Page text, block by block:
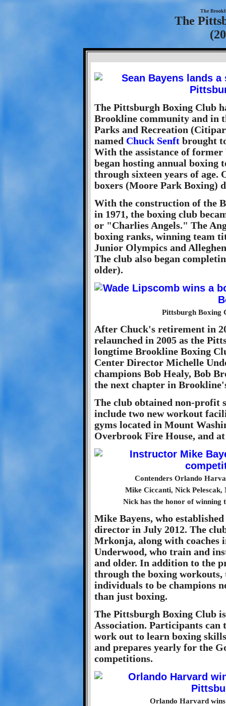
The
The
The Pittsburgh Boxing Club
Brookline community and in
Parks and Recreation
named Chuck Senft brought
With the assistance of
began hosting annual boxing
through sixteen years of age.
boxers (Moore Park Boxing)
With the construction of the
in 1971, the boxing club
or "Charlies Angels." The
boxing ranks, winning team
Junior Olympics and
The club also began
older).
Pittsburgh Boxing
After Chuck's retirement in
relaunched in 2005 as the
longtime Brookline Boxing
Center Director Michelle
champions Bob Healy, Bob
the next chapter in
The club obtained non-profit
include two new workout
gyms located in Mount
Overbrook Fire House, and
Contenders Orlando
Mike Ciccanti, Nick Pelescak,
Nick has the honor of
Mike Bayens, who
director in July 2012. The
Mrkonja, along with coaches
Underwood, who train and
and older. In addition to the
through the boxing
individuals to be champions
than just boxing.
The Pittsburgh Boxing Club
Association. Participants
work out to learn boxing
and prepares yearly for the
competitions.
Orlando Harvard